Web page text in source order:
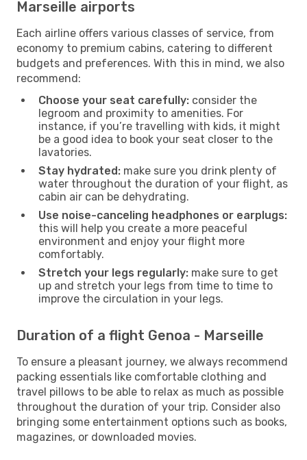
Marseille airports
Each airline offers various classes of service, from
economy to premium cabins, catering to different
budgets and preferences. With this in mind, we also
recommend:
Choose your seat carefully: consider the
legroom and proximity to amenities. For
instance, if you’re travelling with kids, it might
be a good idea to book your seat closer to the
lavatories.
Stay hydrated: make sure you drink plenty of
water throughout the duration of your flight, as
cabin air can be dehydrating.
Use noise-canceling headphones or earplugs:
this will help you create a more peaceful
environment and enjoy your flight more
comfortably.
Stretch your legs regularly: make sure to get
up and stretch your legs from time to time to
improve the circulation in your legs.
Duration of a flight Genoa - Marseille
To ensure a pleasant journey, we always recommend
packing essentials like comfortable clothing and
travel pillows to be able to relax as much as possible
throughout the duration of your trip. Consider also
bringing some entertainment options such as books,
magazines, or downloaded movies.